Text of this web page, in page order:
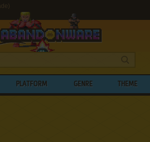
PLATFORM GENRE THEME